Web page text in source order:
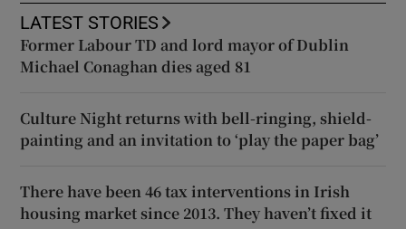
LATEST STORIES
Former Labour TD and lord mayor of Dublin
Michael Conaghan dies aged 81
Culture Night returns with bell-ringing, shield-
painting and an invitation to ‘play the paper bag’
There have been 46 tax interventions in Irish
housing market since 2013. They haven’t fixed it